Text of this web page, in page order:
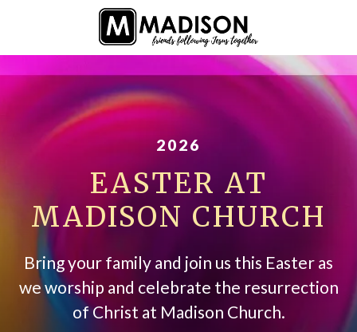
2026
EASTER AT
MADISON CHURCH
Bring your family and join us this Easter as
we worship and celebrate the resurrection
of Christ at Madison Church.